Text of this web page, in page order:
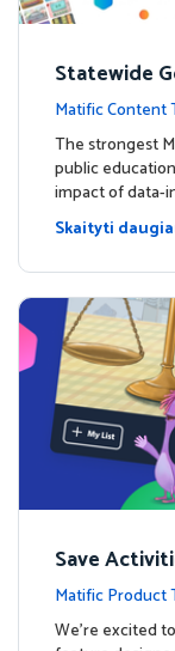
Statewide
ms:
Math
Matific Content
The strongest
public
impact of data-
Skaityti
Save
sts Feature
Matific Product
tes
We're excited